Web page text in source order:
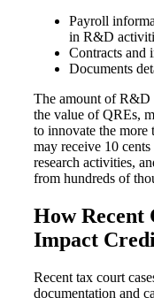
Payroll
in R&D
Contracts and
Documents
The amount of R&D
the value of QREs,
to innovate the more
may receive 10
research activities,
from hundreds of
How Recent
Impact
Recent tax court
documentation and